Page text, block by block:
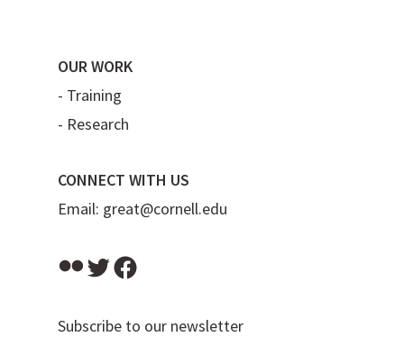
OUR WORK
- Training
- Research
CONNECT WITH US
Email: great@cornell.edu
FlickrTwitter
Subscribe to our newsletter